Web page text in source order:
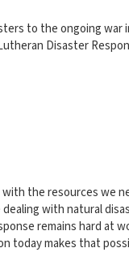
to the ongoing war
Disaster
the resources we
with natural
remains hard at
today makes that